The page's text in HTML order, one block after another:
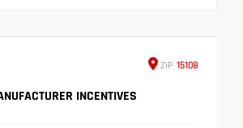
ZIP 15108
INCENTIVES